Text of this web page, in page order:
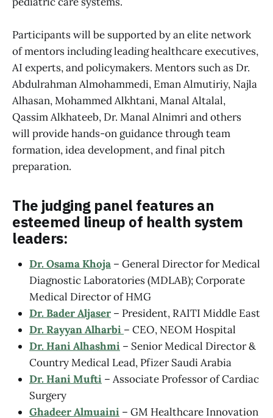
Participants will be supported by an elite network
of mentors including leading healthcare executives,
AI experts, and policymakers. Mentors such as Dr.
Abdulrahman Almohammedi, Eman Almutiriy, Najla
Alhasan, Mohammed Alkhtani, Manal Altalal,
Qassim Alkhateeb, Dr. Manal Alnimri and others
will provide hands-on guidance through team
formation, idea development, and final pitch
preparation.
The judging panel features an
esteemed lineup of health system
leaders:
Dr. Osama Khoja – General Director for Medical
Diagnostic Laboratories (MDLAB); Corporate
Medical Director of HMG
Dr. Bader Aljaser – President, RAITI Middle East
Dr. Rayyan Alharbi – CEO, NEOM Hospital
Dr. Hani Alhashmi – Senior Medical Director &
Country Medical Lead, Pfizer Saudi Arabia
Dr. Hani Mufti – Associate Professor of Cardiac
Surgery
Ghadeer Almuaini – GM Healthcare Innovation